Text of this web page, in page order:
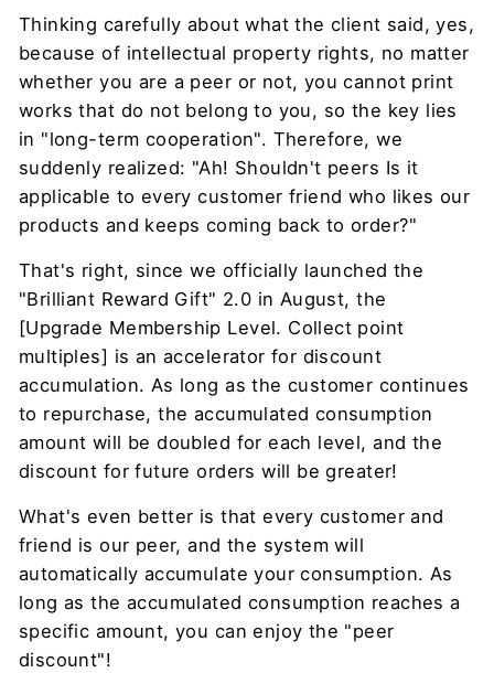
Thinking carefully about what the client said, yes,
because of intellectual property rights, no matter
whether you are a peer or not, you cannot print
works that do not belong to you, so the key lies
in "long-term cooperation". Therefore, we
suddenly realized: "Ah! Shouldn't peers Is it
applicable to every customer friend who likes our
products and keeps coming back to order?"
That's right, since we officially launched the
"Brilliant Reward Gift" 2.0 in August, the
[Upgrade Membership Level. Collect point
multiples] is an accelerator for discount
accumulation. As long as the customer continues
to repurchase, the accumulated consumption
amount will be doubled for each level, and the
discount for future orders will be greater!
What's even better is that every customer and
friend is our peer, and the system will
automatically accumulate your consumption. As
long as the accumulated consumption reaches a
specific amount, you can enjoy the "peer
discount"!